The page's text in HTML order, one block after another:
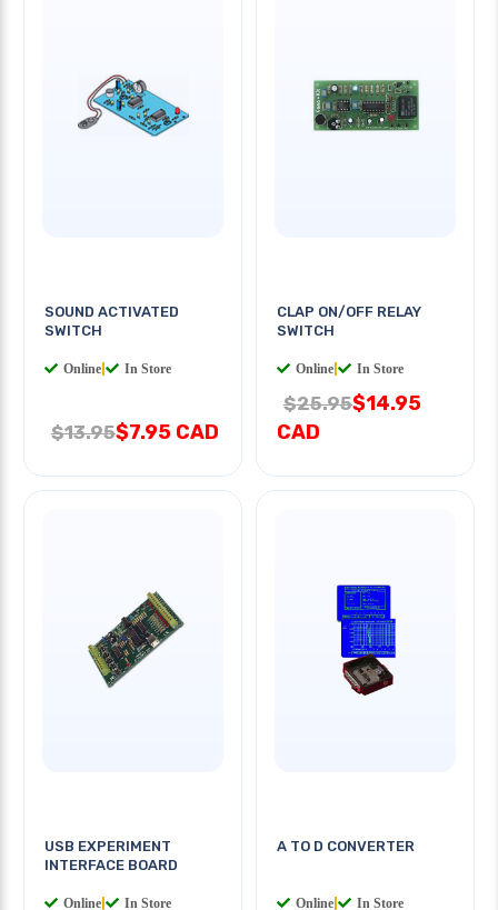
SOUND ACTIVATED
SWITCH
Online In Store
$13.95$7.95 CAD
CLAP ON/OFF RELAY
SWITCH
Online In Store
$25.95$14.95
CAD
USB EXPERIMENT
INTERFACE BOARD
Online In Store
A TO D CONVERTER
Online In Store